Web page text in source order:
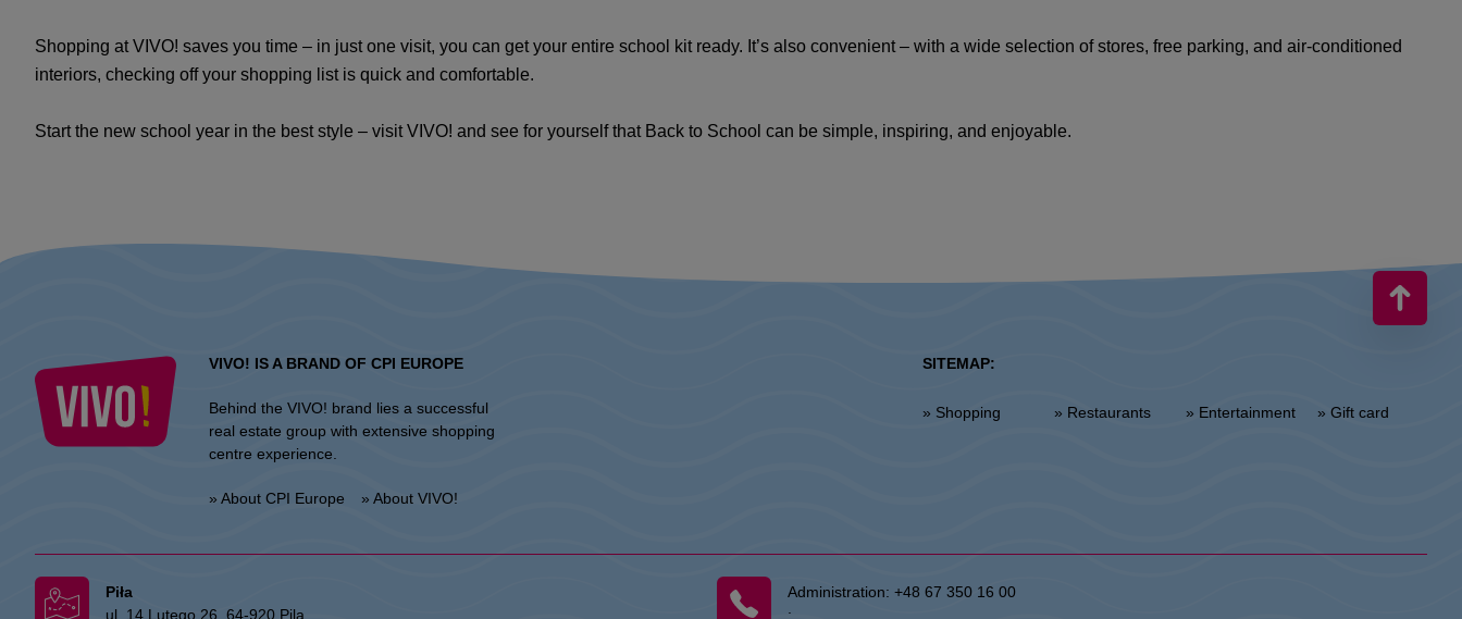
Shopping at VIVO! saves you time – in just one visit, you can get your entire school kit ready. It’s also convenient – with a wide selection of stores, free parking, and air-conditioned
interiors, checking off your shopping list is quick and comfortable.
Start the new school year in the best style – visit VIVO! and see for yourself that Back to School can be simple, inspiring, and enjoyable.
VIVO! IS A BRAND OF CPI EUROPE
Behind the VIVO! brand lies a successful
real estate group with extensive shopping
centre experience.
» About CPI Europe » About VIVO!
SITEMAP:
» Shopping » Restaurants » Entertainment » Gift card
Piła
ul. 14 Lutego 26, 64-920 Pila
Administration: +48 67 350 16 00
: